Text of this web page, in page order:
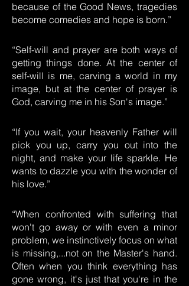
because of the Good News, tragedies
become comedies and hope is born.”
“Self-will and prayer are both ways of
getting things done. At the center of
self-will is me, carving a world in my
image, but at the center of prayer is
God, carving me in his Son's image.”
“If you wait, your heavenly Father will
pick you up, carry you out into the
night, and make your life sparkle. He
wants to dazzle you with the wonder of
his love.”
“When confronted with suffering that
won't go away or with even a minor
problem, we instinctively focus on what
is missing,...not on the Master's hand.
Often when you think everything has
gone wrong, it's just that you're in the